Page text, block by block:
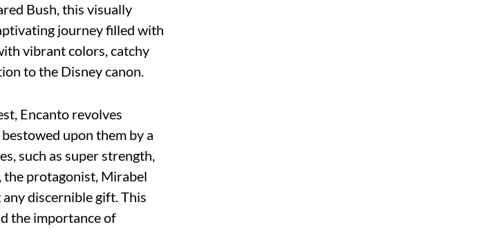
Bush, this visually
journey filled with
vibrant colors, catchy
to the Disney canon.
Encanto revolves
upon them by a
such as super strength,
the protagonist, Mirabel
discernible gift. This
the importance of